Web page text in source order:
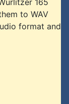
165
to WAV
format and